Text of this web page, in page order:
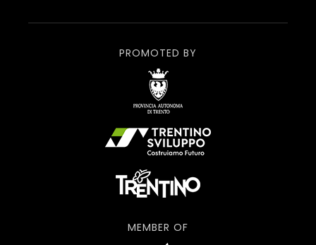
PROMOTED BY
MEMBER OF